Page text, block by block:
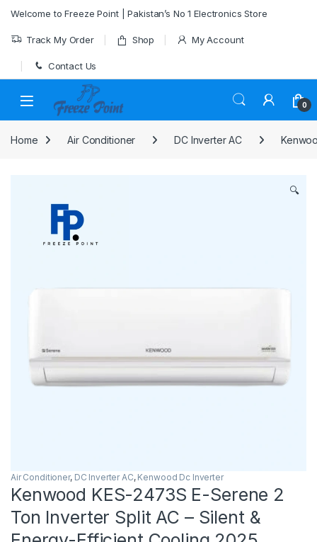
Welcome to Freeze Point | Pakistan’s No 1 Electronics Store
Track My Order Shop My Account
Contact Us
0
Home Air Conditioner DC Inverter AC
🔍
Air Conditioner, DC Inverter AC, Kenwood Dc Inverter
Kenwood KES-2473S E-Serene 2
Ton Inverter Split AC – Silent &